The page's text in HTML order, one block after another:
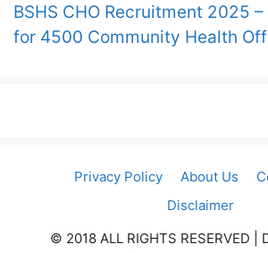
BSHS CHO Recruitment 2025
for 4500 Community Health
Privacy Policy About Us
Disclaimer
© 2018 ALL RIGHTS RESERVED​ |